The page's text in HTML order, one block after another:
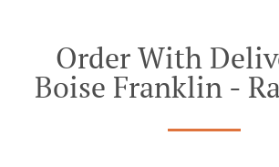
Order With
Boise Franklin -